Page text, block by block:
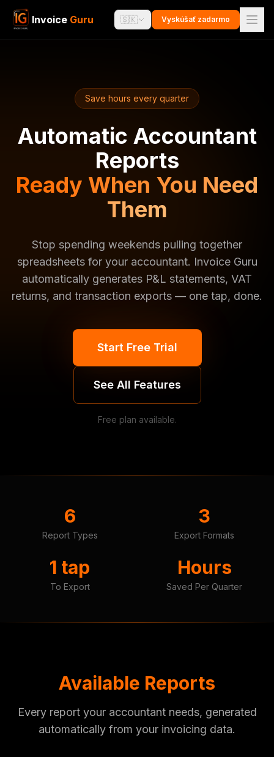
Invoice Guru 🇸🇰 Vyskúšať zadarmo
Save hours every quarter
Automatic Accountant
Reports
Ready When You Need
Them
Stop spending weekends pulling together
spreadsheets for your accountant. Invoice Guru
automatically generates P&L statements, VAT
returns, and transaction exports — one tap, done.
Start Free Trial
See All Features
Free plan available.
6
Report Types
3
Export Formats
1 tap
To Export
Hours
Saved Per Quarter
Available Reports
Every report your accountant needs, generated
automatically from your invoicing data.